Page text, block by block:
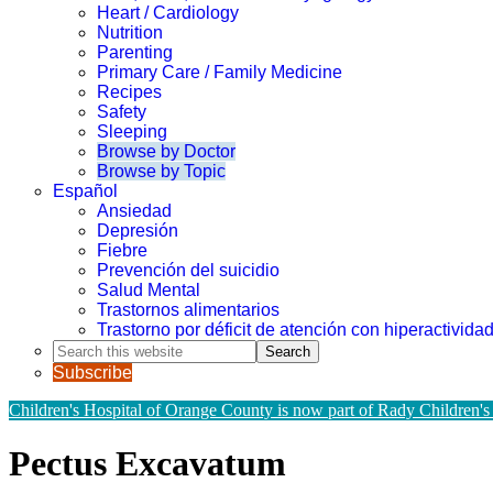
Heart / Cardiology
Nutrition
Parenting
Primary Care / Family Medicine
Recipes
Safety
Sleeping
Browse by Doctor
Browse by Topic
Español
Ansiedad
Depresión
Fiebre
Prevención del suicidio
Salud Mental
Trastornos alimentarios
Trastorno por déficit de atención con
Search
this
website
Subscribe
Children's Hospital of Orange County is now part of Rady Children's
Pectus Excavatum